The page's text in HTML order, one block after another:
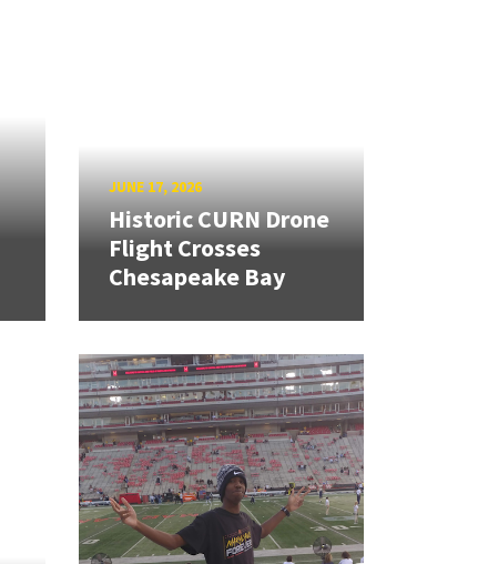
JUNE 17, 2026
Historic CURN Drone
Flight Crosses
Chesapeake Bay